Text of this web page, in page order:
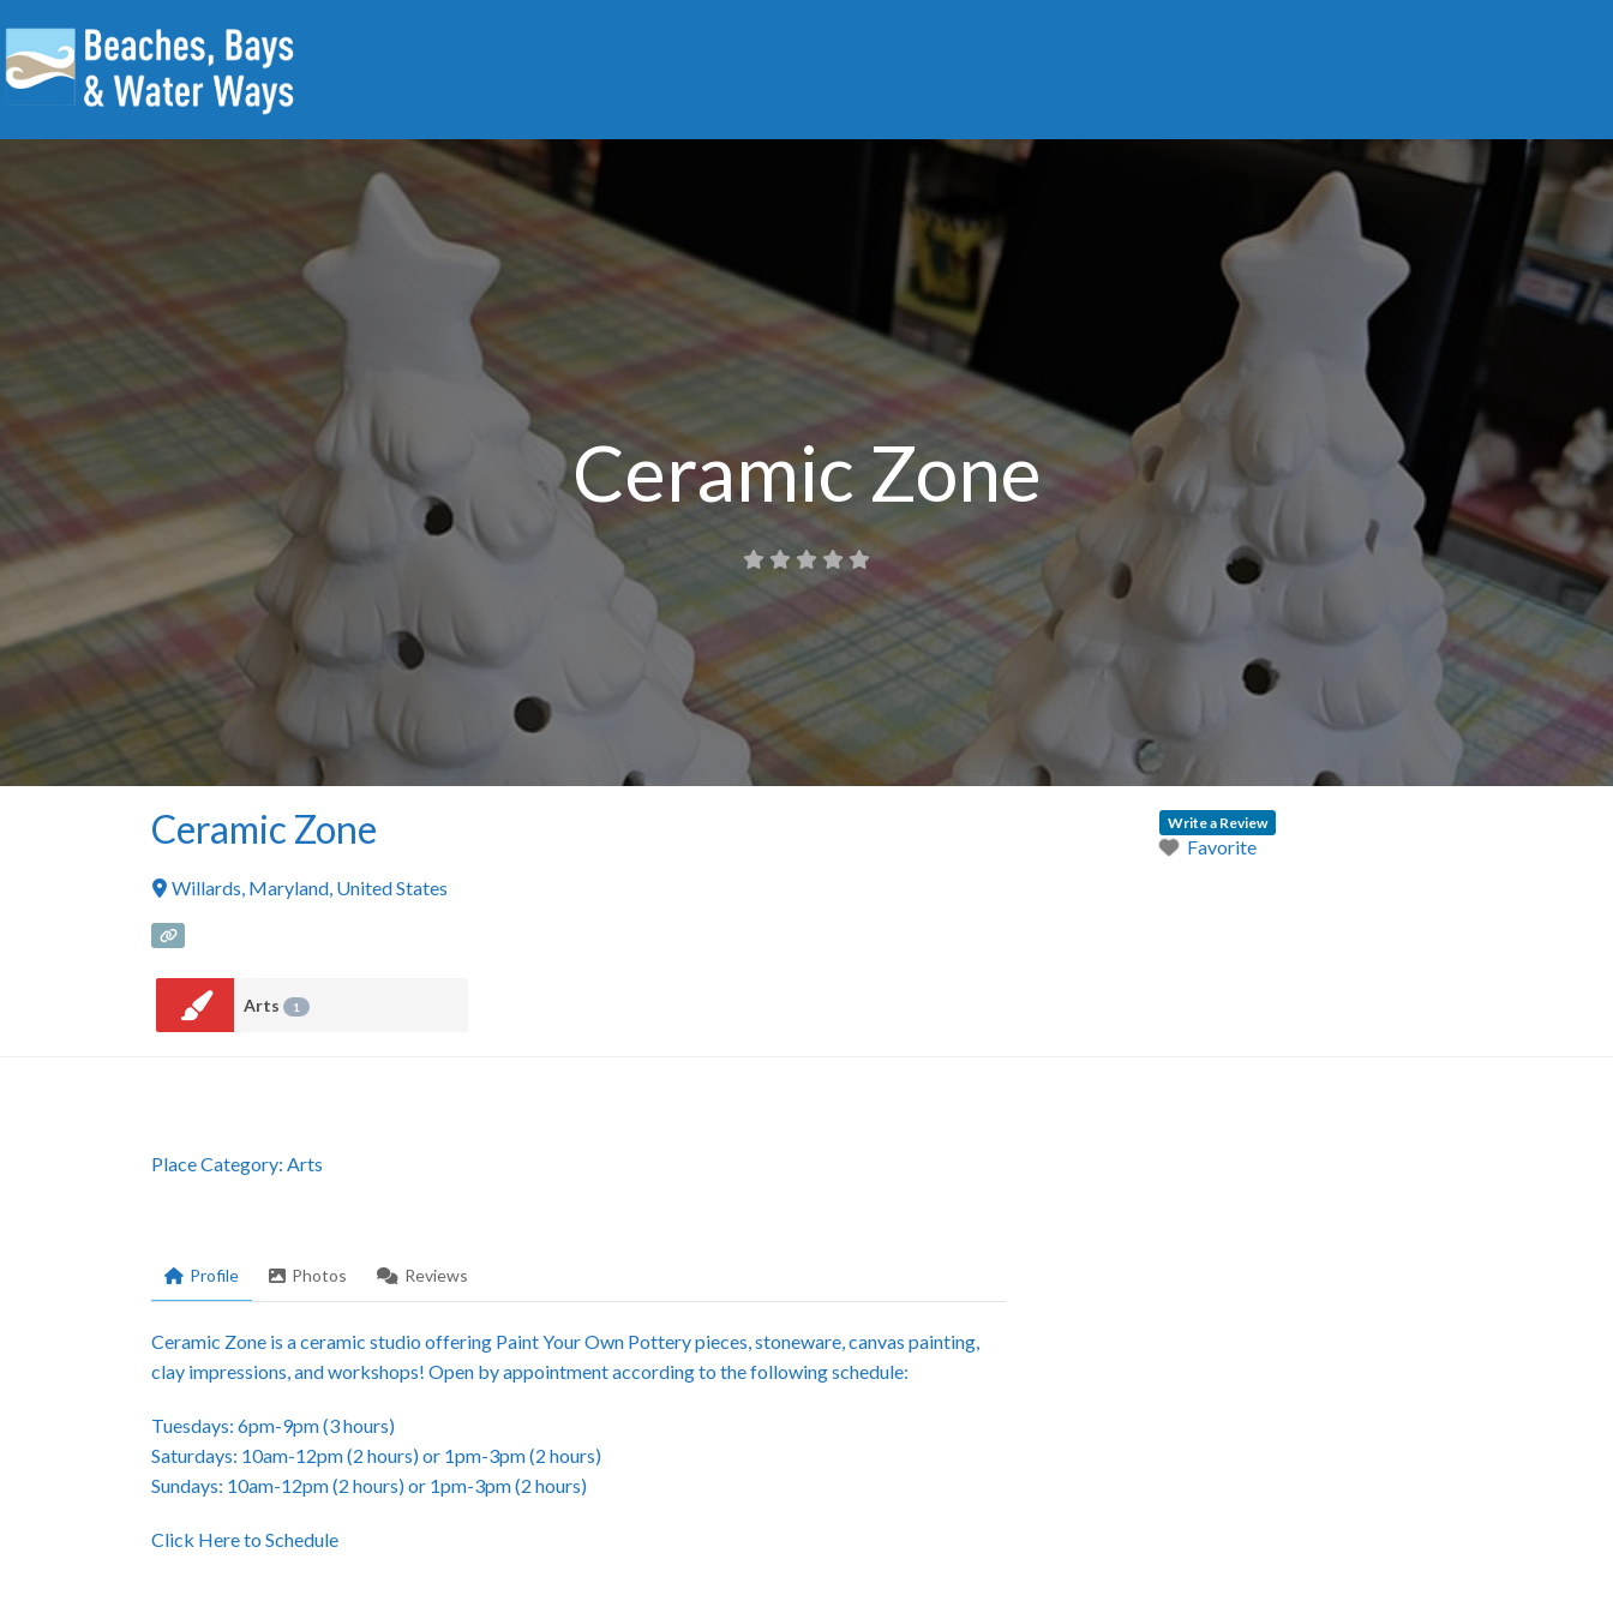
Ceramic Zone
Ceramic Zone
Willards, Maryland, United States
Arts 1
Write a Review
Favorite
Place Category: Arts
Profile Photos Reviews
Ceramic Zone is a ceramic studio offering Paint Your Own Pottery pieces, stoneware, canvas painting,
clay impressions, and workshops! Open by appointment according to the following schedule:
Tuesdays: 6pm-9pm (3 hours)
Saturdays: 10am-12pm (2 hours) or 1pm-3pm (2 hours)
Sundays: 10am-12pm (2 hours) or 1pm-3pm (2 hours)
Click Here to Schedule